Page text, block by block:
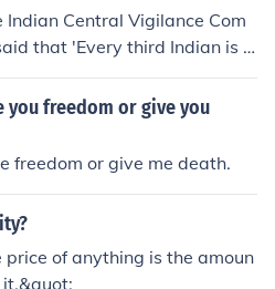
a free society make it a price
Central Vigilance Com
that 'Every third Indian is c
you freedom or give you
freedom or give me death.
of anything is the amoun